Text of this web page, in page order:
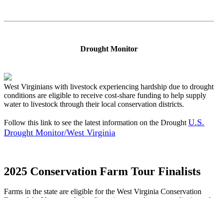
Drought Monitor
West Virginians with livestock experiencing hardship due to drought
conditions are eligible to receive cost-share funding to help supply
water to livestock through their local conservation districts.
Follow this link to see the latest information on the Drought U.S.
Drought Monitor/West Virginia
2025 Conservation Farm Tour Finalists
Farms in the state are eligible for the West Virginia Conservation